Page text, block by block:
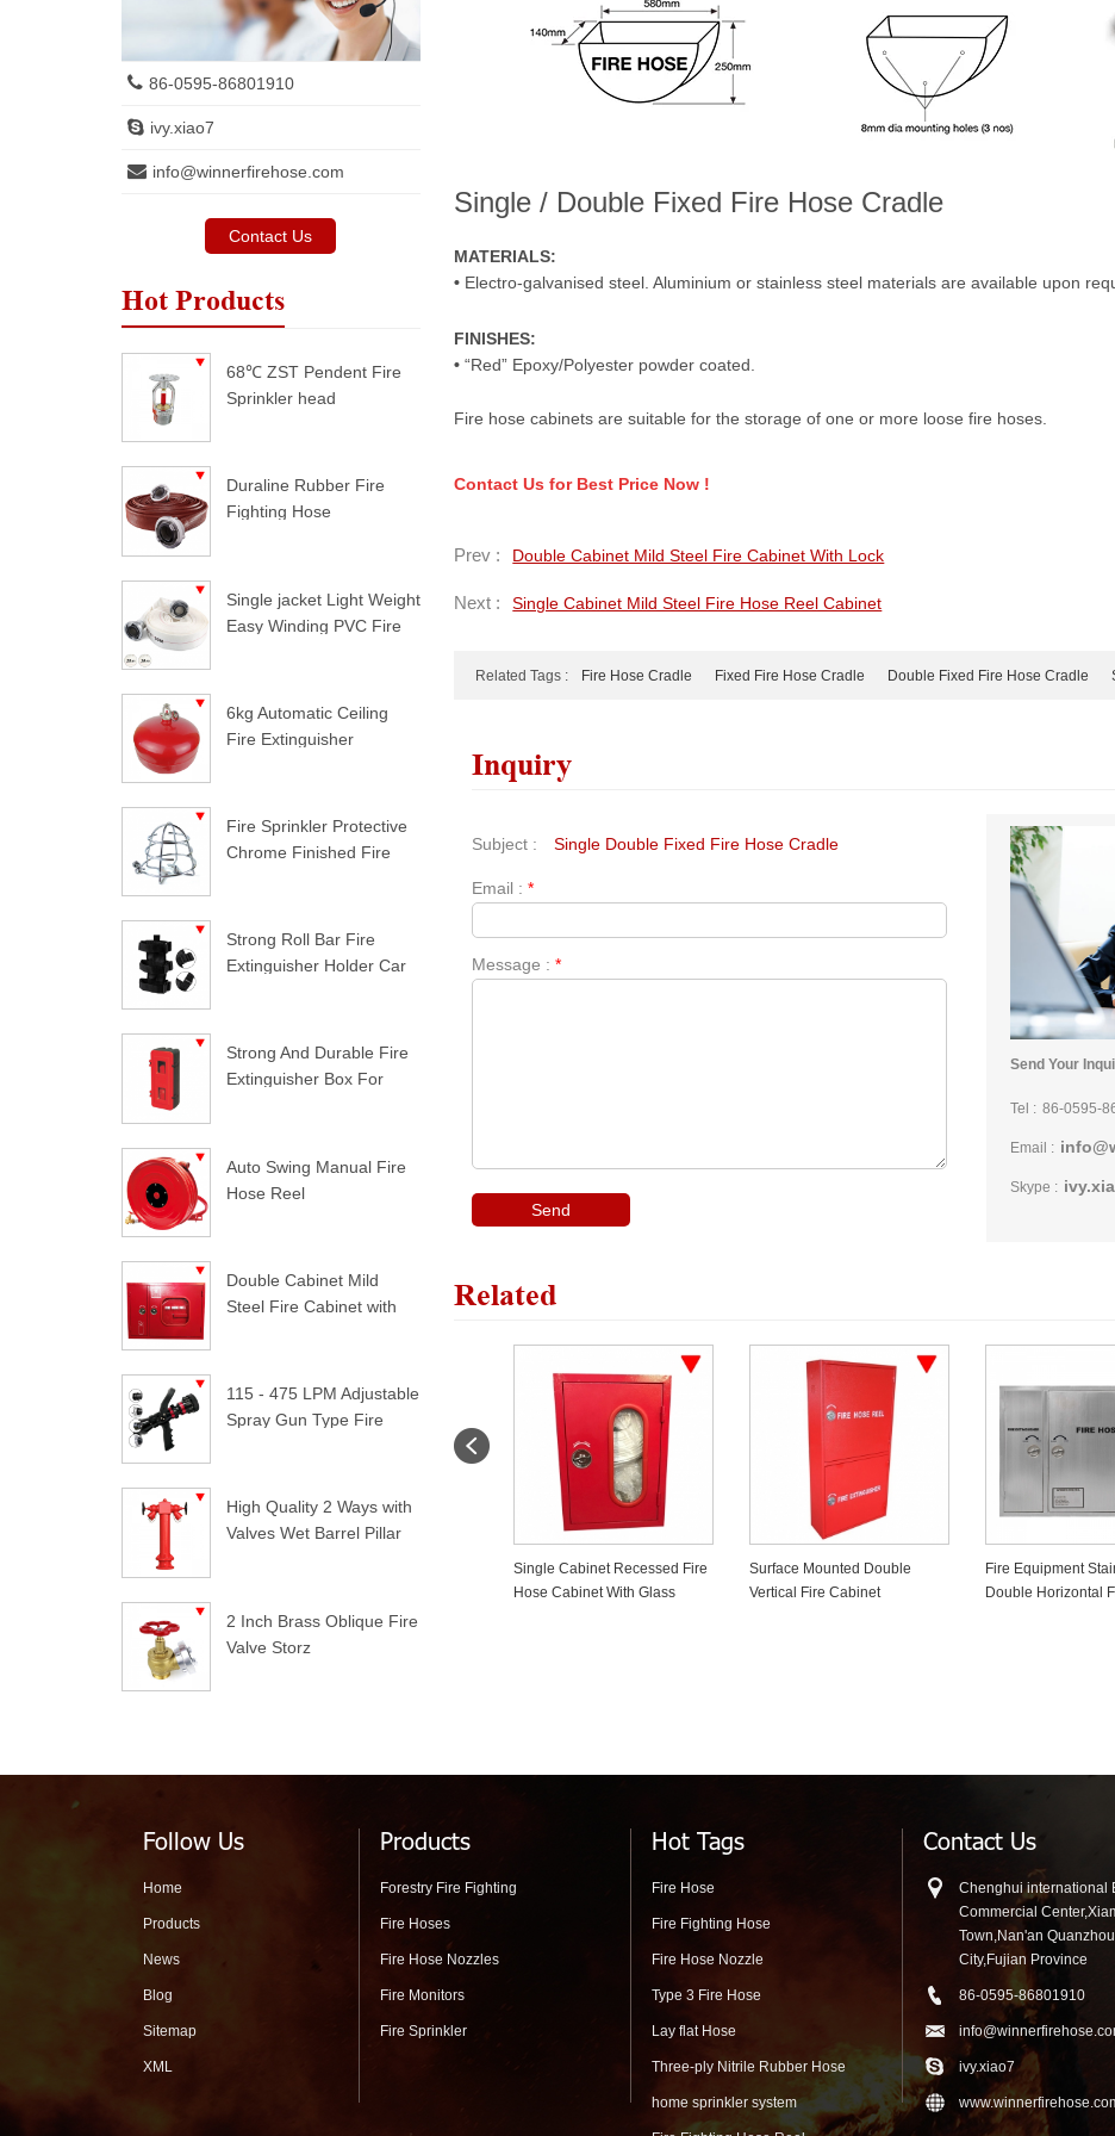
86-0595-86801910
ivy.xiao7
info@winnerfirehose.com
Contact Us
Hot Products
68℃ ZST Pendent Fire
Sprinkler head
Duraline Rubber Fire
Fighting Hose
Single jacket Light Weight
Easy Winding PVC Fire
6kg Automatic Ceiling
Fire Extinguisher
Fire Sprinkler Protective
Chrome Finished Fire
Strong Roll Bar Fire
Extinguisher Holder Car
Strong And Durable Fire
Extinguisher Box For
Auto Swing Manual Fire
Hose Reel
Double Cabinet Mild
Steel Fire Cabinet with
115 - 475 LPM Adjustable
Spray Gun Type Fire
High Quality 2 Ways with
Valves Wet Barrel Pillar
2 Inch Brass Oblique Fire
Valve Storz
Single / Double Fixed Fire Hose Cradle
MATERIALS:
• Electro-galvanised steel. Aluminium or stainless steel materials are available upon
FINISHES:
•“Red” Epoxy/Polyester powder coated.
Fire hose cabinets are suitable for the storage of one or more loose fire hoses.
Contact Us for Best Price Now !
Prev : Double Cabinet Mild Steel Fire Cabinet With Lock
Next : Single Cabinet Mild Steel Fire Hose Reel Cabinet
Related Tags : Fire Hose Cradle Fixed Fire Hose Cradle Double Fixed Fire Hose Cradle
Inquiry
Subject : Single Double Fixed Fire Hose Cradle
Email :*
Message :*
Send Your
Tel : 86-0595-
Email :
Skype :
Related
Flat Hose Cradle For Hose
Single Cabinet Recessed Fire
Hose Cabinet With Glass
Surface Mounted Double
Vertical Fire Cabinet
Fire Equipment
Double Horizontal
Follow Us
Home
Products
News
Blog
Sitemap
XML
Products
Forestry Fire Fighting
Fire Hoses
Fire Hose Nozzles
Fire Monitors
Fire Sprinkler
Hot Tags
Fire Hose
Fire Fighting Hose
Fire Hose Nozzle
Type 3 Fire Hose
Lay flat Hose
Three-ply Nitrile Rubber Hose
home sprinkler system
Contact Us
Chenghui international
Commercial
Town,Nan'an Quanzhou
City,Fujian Province
86-0595-86801910
ivy.xiao7